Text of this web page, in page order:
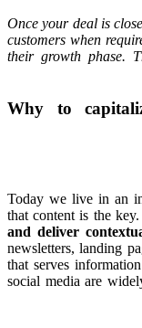
Once your deal is
customers when
their growth phase.
Why to
Today we live in an
that content is the key.
and deliver
newsletters, landing
that serves
social media are